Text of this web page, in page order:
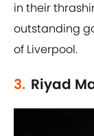
in their
outstanding
of Liverpool.
3. Riyad